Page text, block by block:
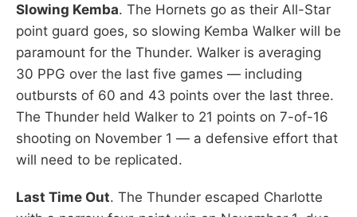
Slowing Kemba. The Hornets go as their All-Star
point guard goes, so slowing Kemba Walker will be
paramount for the Thunder. Walker is averaging
30 PPG over the last five games — including
outbursts of 60 and 43 points over the last three.
The Thunder held Walker to 21 points on 7-of-16
shooting on November 1 — a defensive effort that
will need to be replicated.
Last Time Out. The Thunder escaped Charlotte